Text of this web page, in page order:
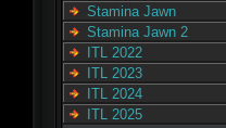
Stamina Jawn
Stamina Jawn 2
ITL 2022
ITL 2023
ITL 2024
ITL 2025